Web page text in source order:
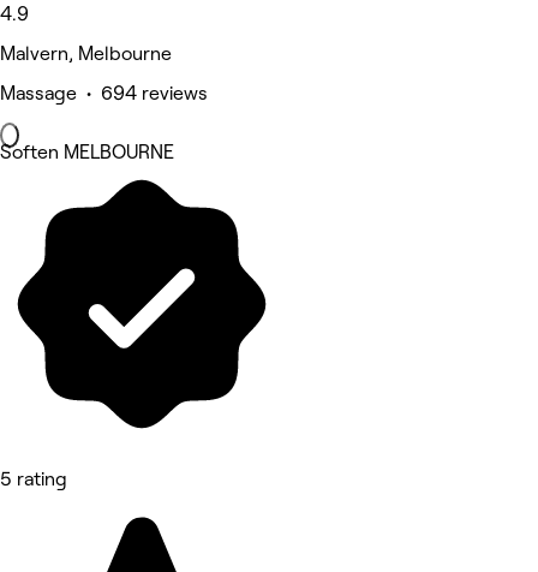
4.9
Malvern, Melbourne
Massage • 694 reviews
Soften MELBOURNE
5 rating